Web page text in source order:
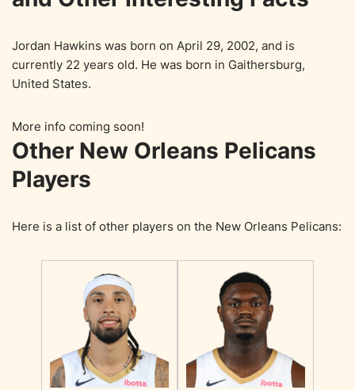
Jordan Hawkins was born on April 29, 2002, and is
currently 22 years old. He was born in Gaithersburg,
United States.
More info coming soon!
Other New Orleans Pelicans
Players
Here is a list of other players on the New Orleans Pelicans: